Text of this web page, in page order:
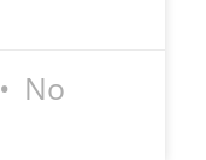
No